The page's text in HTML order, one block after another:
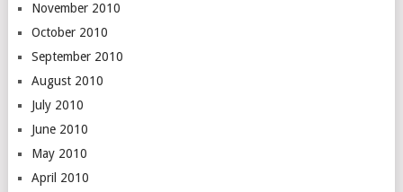
November 2010
October 2010
September 2010
August 2010
July 2010
June 2010
May 2010
April 2010